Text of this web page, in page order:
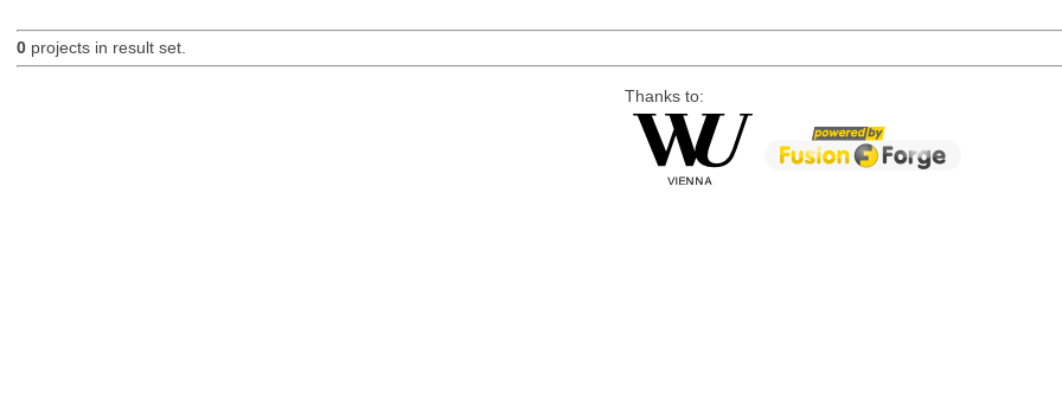
0projects in result set.
Thanks to: